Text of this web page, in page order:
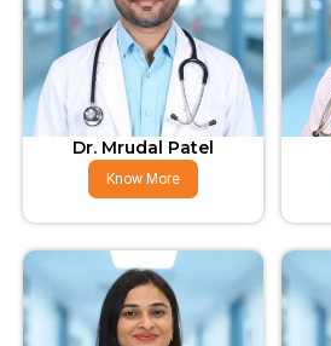
Dr. Mrudal Patel
Know More